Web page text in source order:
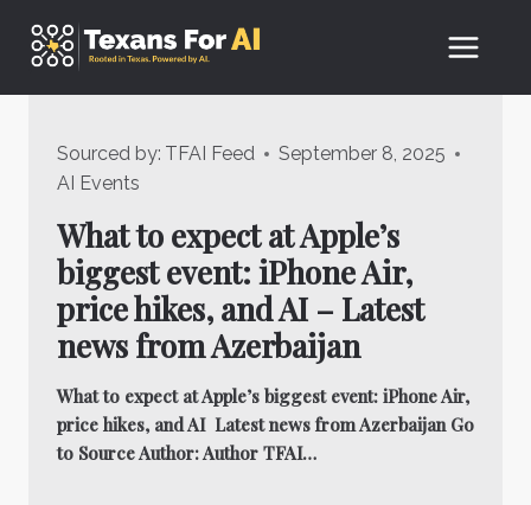
Sourced by: TFAI Feed
September 8, 2025
AI Events
What to expect at Apple’s
biggest event: iPhone Air,
price hikes, and AI – Latest
news from Azerbaijan
What to expect at Apple’s biggest event: iPhone Air,
price hikes, and AI Latest news from Azerbaijan Go
to Source Author: Author TFAI…